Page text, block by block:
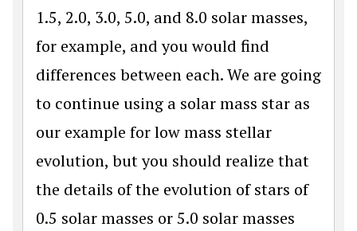
1.5, 2.0, 3.0, 5.0, and 8.0 solar masses,
for example, and you would find
differences between each. We are going
to continue using a solar mass star as
our example for low mass stellar
evolution, but you should realize that
the details of the evolution of stars of
0.5 solar masses or 5.0 solar masses